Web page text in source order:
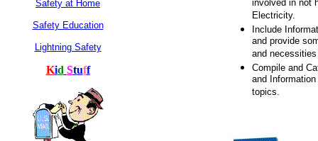
Safety at Home
Safety Education
Lightning Safety
Kid Stuff
involved in not
Electricity.
Include
and provide
and
Compile and
and
topics.